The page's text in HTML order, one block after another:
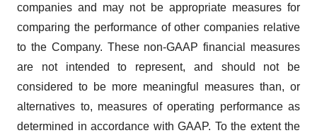
companies and may not be appropriate measures for
comparing the performance of other companies relative
to the Company. These non-GAAP financial measures
are not intended to represent, and should not be
considered to be more meaningful measures than, or
alternatives to, measures of operating performance as
determined in accordance with GAAP. To the extent the